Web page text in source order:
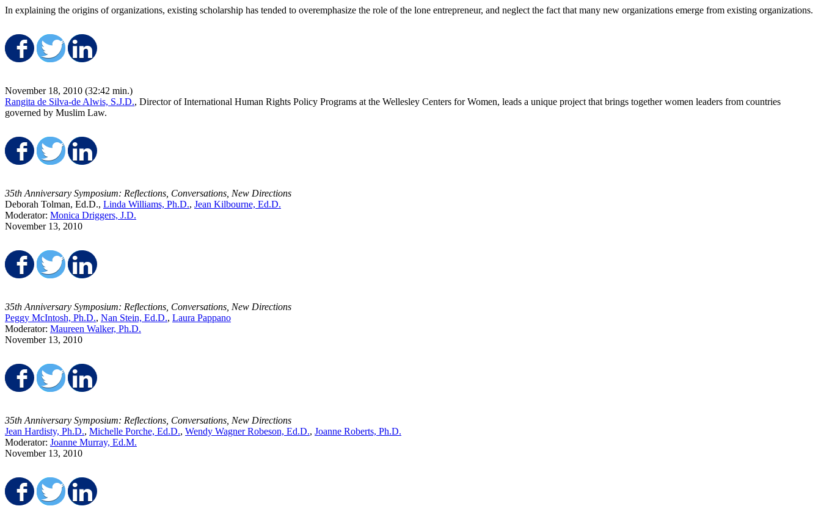
In explaining the origins of organizations, existing scholarship has tended to overemphasize the role of the lone entrepreneur, and neglect the fact that many new organizations emerge from existing organizations.
Share on Facebook
Share on Twitter
November 18, 2010 (32:42 min.)
Rangita de Silva-de Alwis, S.J.D., Director of International Human Rights Policy Programs at the Wellesley Centers for Women, leads a unique project that brings together women leaders from countries
governed by Muslim Law.
Share on Facebook
Share on Twitter
35th Anniversary Symposium: Reflections, Conversations, New Directions
Deborah Tolman, Ed.D., Linda Williams, Ph.D., Jean Kilbourne, Ed.D.
Moderator: Monica Driggers, J.D.
November 13, 2010
Share on Facebook
Share on Twitter
35th Anniversary Symposium: Reflections, Conversations, New Directions
Peggy McIntosh, Ph.D., Nan Stein, Ed.D., Laura Pappano
Moderator: Maureen Walker, Ph.D.
November 13, 2010
Share on Facebook
Share on Twitter
35th Anniversary Symposium: Reflections, Conversations, New Directions
Jean Hardisty, Ph.D., Michelle Porche, Ed.D., Wendy Wagner Robeson, Ed.D., Joanne Roberts, Ph.D.
Moderator: Joanne Murray, Ed.M.
November 13, 2010
Share on Facebook
Share on Twitter